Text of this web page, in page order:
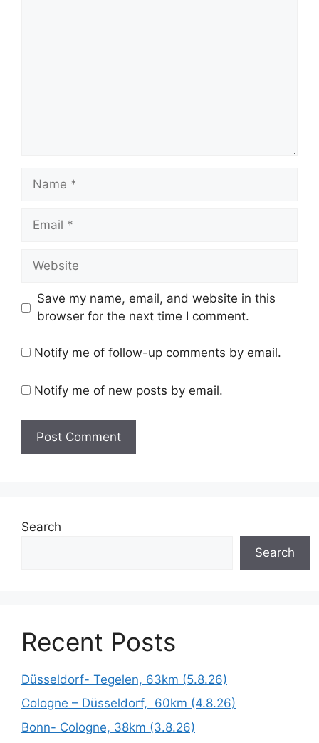
Name
Email
Website
Save my name, email, and website in this
browser for the next time I comment.
Notify me of follow-up comments by email.
Notify me of new posts by email.
Search
Search
Recent Posts
Düsseldorf- Tegelen, 63km (5.8.26)
Cologne – Düsseldorf, 60km (4.8.26)
Bonn- Cologne, 38km (3.8.26)